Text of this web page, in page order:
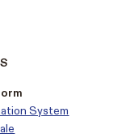
System